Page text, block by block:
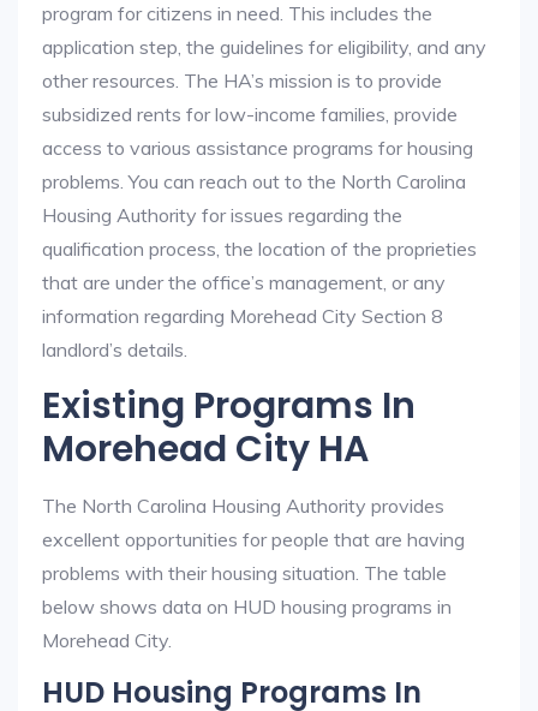
program for citizens in need. This includes the
application step, the guidelines for eligibility, and any
other resources. The HA’s mission is to provide
subsidized rents for low-income families, provide
access to various assistance programs for housing
problems. You can reach out to the North Carolina
Housing Authority for issues regarding the
qualification process, the location of the proprieties
that are under the office’s management, or any
information regarding Morehead City Section 8
landlord’s details.
Existing Programs In
Morehead City HA
The North Carolina Housing Authority provides
excellent opportunities for people that are having
problems with their housing situation. The table
below shows data on HUD housing programs in
Morehead City.
HUD Housing Programs In